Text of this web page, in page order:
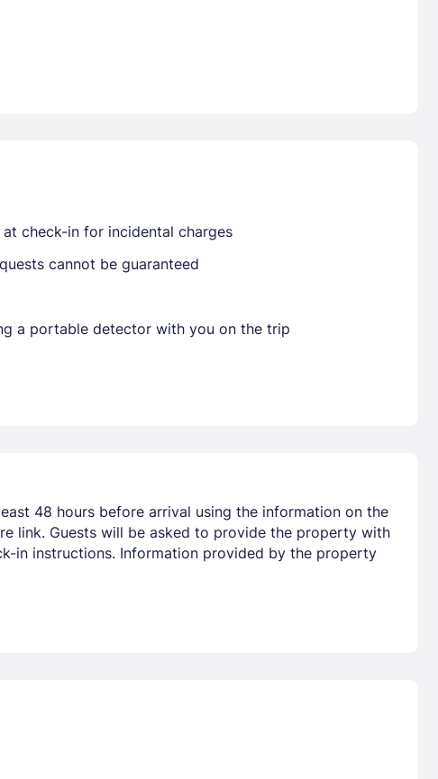
check-in for incidental charges
cannot be guaranteed
a portable detector with you on the trip
48 hours before arrival using the information on the
link. Guests will be asked to provide the property with
in instructions. Information provided by the property